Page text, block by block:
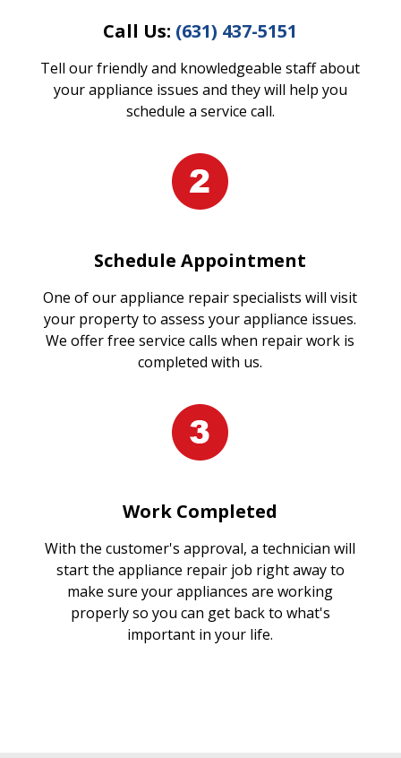
Call Us: (631) 437-5151
Tell our friendly and knowledgeable staff about
your appliance issues and they will help you
schedule a service call.
Schedule Appointment
One of our appliance repair specialists will visit
your property to assess your appliance issues.
We offer free service calls when repair work is
completed with us.
Work Completed
With the customer's approval, a technician will
start the appliance repair job right away to
make sure your appliances are working
properly so you can get back to what's
important in your life.